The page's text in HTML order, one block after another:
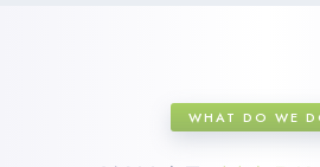
WHAT DO WE